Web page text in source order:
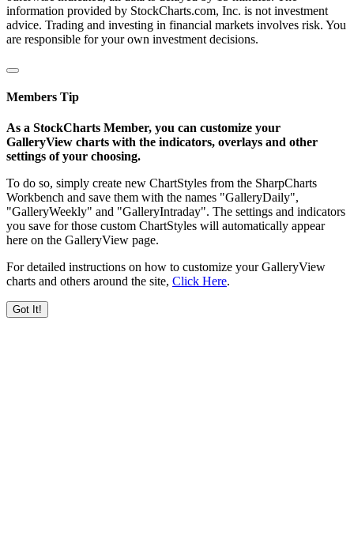
information provided by StockCharts.com, Inc. is not investment
advice. Trading and investing in financial markets involves risk. You
are responsible for your own investment decisions.
Members Tip
As a StockCharts Member, you can customize your
GalleryView charts with the indicators, overlays and other
settings of your choosing.
To do so, simply create new ChartStyles from the SharpCharts
Workbench and save them with the names "GalleryDaily",
"GalleryWeekly" and "GalleryIntraday". The settings and indicators
you save for those custom ChartStyles will automatically appear
here on the GalleryView page.
For detailed instructions on how to customize your GalleryView
charts and others around the site, Click Here.
Got It!